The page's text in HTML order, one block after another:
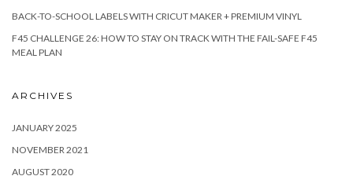
BACK-TO-SCHOOL LABELS WITH CRICUT MAKER + PREMIUM VINYL
F45 CHALLENGE 26: HOW TO STAY ON TRACK WITH THE FAIL-SAFE F45
MEAL PLAN
ARCHIVES
JANUARY 2025
NOVEMBER 2021
AUGUST 2020